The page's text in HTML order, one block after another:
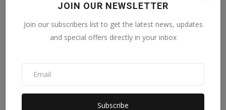
JOIN OUR NEWSLETTER
Join our subscribers list to get the latest news, updates
and special offers directly in your inbox
Subscribe
Staff Editor Jul 30, 2024